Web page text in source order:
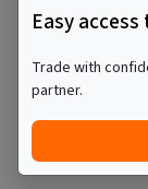
Easy
Trade with
partner.